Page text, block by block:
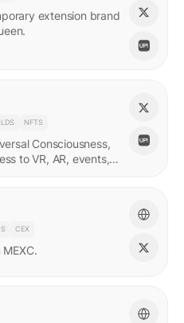
extension brand
NFTS
Consciousness,
to VR, AR, events,
CEX